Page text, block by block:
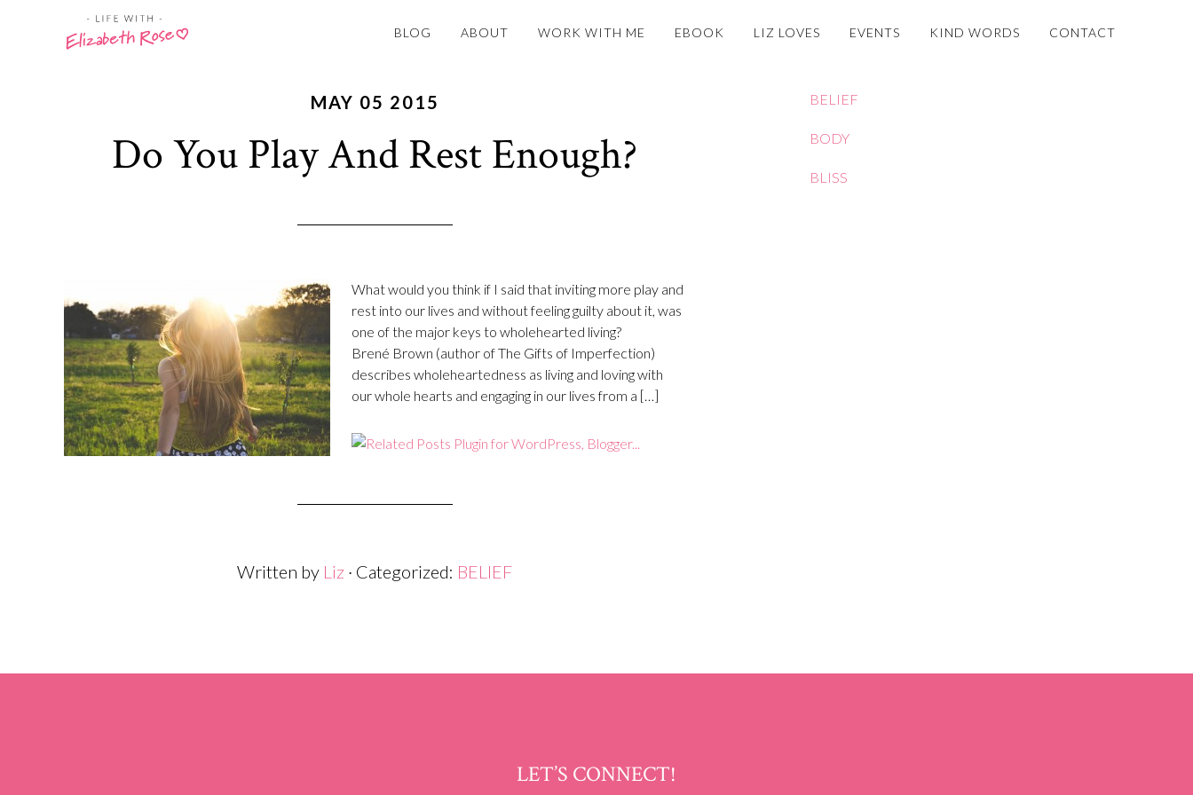
BLOG ABOUT WORK WITH ME EBOOK LIZ LOVES EVENTS KIND WORDS CONTACT
MAY 05 2015
Do You Play And Rest Enough?
What would you think if I said that inviting more play and
rest into our lives and without feeling guilty about it, was
one of the major keys to wholehearted living?
Brené Brown (author of The Gifts of Imperfection)
describes wholeheartedness as living and loving with
our whole hearts and engaging in our lives from a […]
Written by Liz · Categorized: BELIEF
BELIEF
BODY
BLISS
LET’S CONNECT!